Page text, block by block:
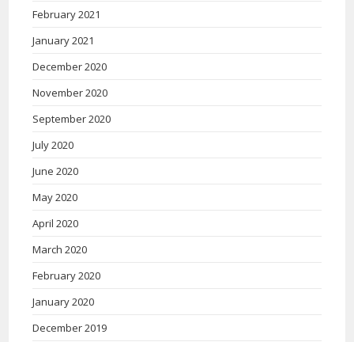
February 2021
January 2021
December 2020
November 2020
September 2020
July 2020
June 2020
May 2020
April 2020
March 2020
February 2020
January 2020
December 2019